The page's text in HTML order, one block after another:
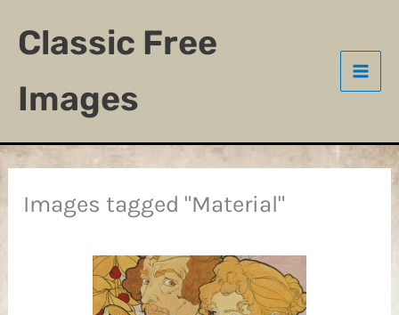
Classic Free
Images
Images tagged "Material"